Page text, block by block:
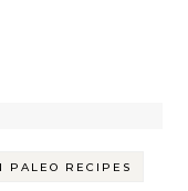
PALEO RECIPES